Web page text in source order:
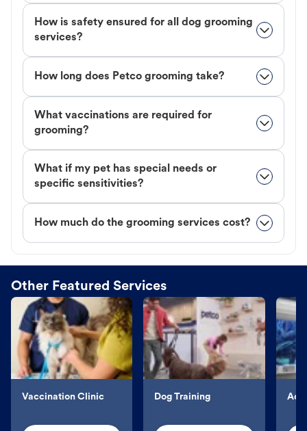
How is safety ensured for all dog grooming
services?
How long does Petco grooming take?
What vaccinations are required for
grooming?
What if my pet has special needs or
specific sensitivities?
How much do the grooming services cost?
Other Featured Services
Vaccination Clinic Dog Training